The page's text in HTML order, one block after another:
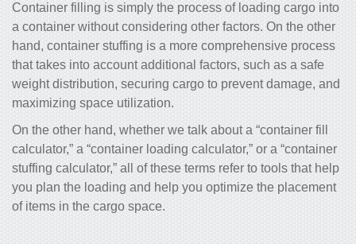
Container filling is simply the process of loading cargo into
a container without considering other factors. On the other
hand, container stuffing is a more comprehensive process
that takes into account additional factors, such as a safe
weight distribution, securing cargo to prevent damage, and
maximizing space utilization.
On the other hand, whether we talk about a “container fill
calculator,” a “container loading calculator,” or a “container
stuffing calculator,” all of these terms refer to tools that help
you plan the loading and help you optimize the placement
of items in the cargo space.